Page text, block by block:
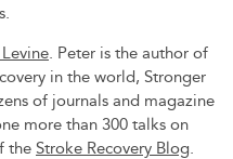
. Peter is the author of
in the world, Stronger
of journals and magazine
more than 300 talks on
the Stroke Recovery Blog.